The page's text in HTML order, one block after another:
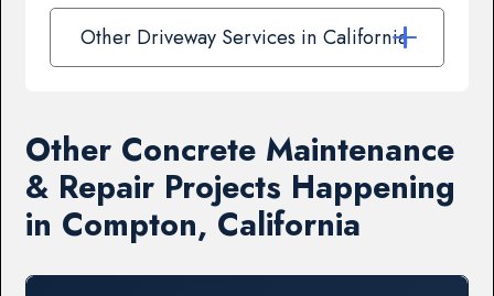
Other Driveway Services in California
Other Concrete Maintenance
& Repair Projects Happening
in Compton, California